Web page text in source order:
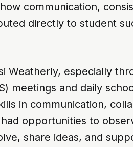
communication,
directly to student
Weatherly, especially
meetings and daily
in communication,
opportunities to
share ideas, and